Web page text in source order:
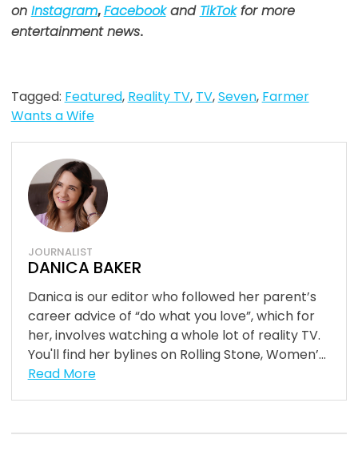
on Instagram,Facebookand TikTokfor more
entertainment news.
Tagged: Featured, Reality TV, TV,Seven, Farmer
Wants a Wife
JOURNALIST
DANICA BAKER
Danica is our editor who followed her parent’s
career advice of “do what you love”, which for
her, involves watching a whole lot of reality TV.
You'll find her bylines on Rolling Stone, Women’...
Read More